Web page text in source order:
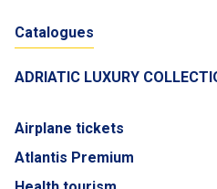
Catalogues
ADRIATIC LUXURY
Airplane tickets
Atlantis Premium